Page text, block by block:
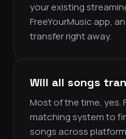
your existing
FreeYourMusic app,
transfer right away.
Will all songs
Most of the time, yes.
matching system to
songs across